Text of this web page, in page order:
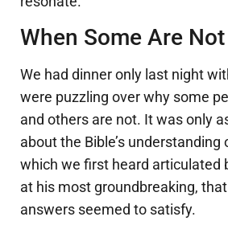
When Some Are Not
We had dinner only last night
were puzzling over why some
and others are not. It was only
about the Bible’s understanding
which we first heard articulated
at his most groundbreaking,
answers seemed to satisfy.